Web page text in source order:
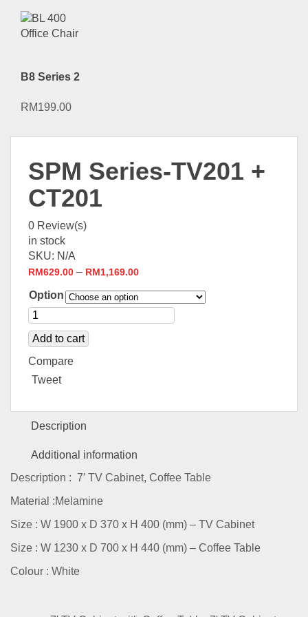
B8 Series 2
RM199.00
SPM Series-TV201 +
CT201
0 Review(s)
in stock
SKU: N/A
RM629.00 – RM1,169.00
Option
Add to cart
Compare
Tweet
Description
Additional information
Description : 7′ TV Cabinet, Coffee Table
Material :Melamine
Size : W 1900 x D 370 x H 400 (mm) – TV Cabinet
Size : W 1230 x D 700 x H 440 (mm) – Coffee Table
Colour : White